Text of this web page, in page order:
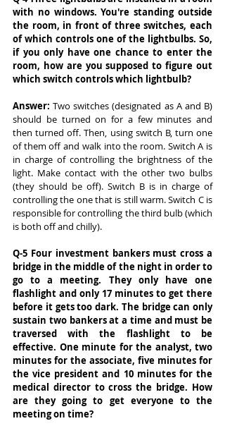
with no windows. You're standing outside
the room, in front of three switches, each
of which controls one of the lightbulbs. So,
if you only have one chance to enter the
room, how are you supposed to figure out
which switch controls which lightbulb?
Answer: Two switches (designated as A and B)
should be turned on for a few minutes and
then turned off. Then, using switch B, turn one
of them off and walk into the room. Switch A is
in charge of controlling the brightness of the
light. Make contact with the other two bulbs
(they should be off). Switch B is in charge of
controlling the one that is still warm. Switch C is
responsible for controlling the third bulb (which
is both off and chilly).
Q-5 Four investment bankers must cross a
bridge in the middle of the night in order to
go to a meeting. They only have one
flashlight and only 17 minutes to get there
before it gets too dark. The bridge can only
sustain two bankers at a time and must be
traversed with the flashlight to be
effective. One minute for the analyst, two
minutes for the associate, five minutes for
the vice president and 10 minutes for the
medical director to cross the bridge. How
are they going to get everyone to the
meeting on time?